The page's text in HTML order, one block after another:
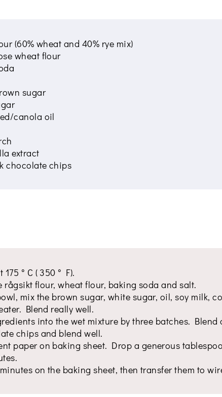
(60% wheat and 40% rye mix)
wheat flour
sugar
canola oil
extract
chocolate chips
° C ( 350 ° F).
rågsikt flour, wheat flour, baking soda and salt.
mix the brown sugar, white sugar, oil, soy milk,
Blend really well.
into the wet mixture by three batches. Blend
chips and blend well.
paper on baking sheet. Drop a generous
on the baking sheet, then transfer them to